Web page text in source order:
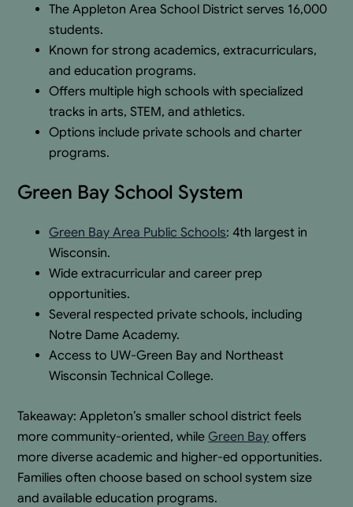
The Appleton Area School District serves 16,000
students.
Known for strong academics, extracurriculars,
and education programs.
Offers multiple high schools with specialized
tracks in arts, STEM, and athletics.
Options include private schools and charter
programs.
Green Bay School System
Green Bay Area Public Schools: 4th largest in
Wisconsin.
Wide extracurricular and career prep
opportunities.
Several respected private schools, including
Notre Dame Academy.
Access to UW-Green Bay and Northeast
Wisconsin Technical College.
Takeaway: Appleton’s smaller school district feels
more community-oriented, whileGreen Bay offers
more diverse academic and higher-ed opportunities.
Families often choose based on school system size
and available education programs.